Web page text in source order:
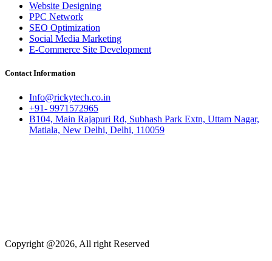
Website Designing
PPC Network
SEO Optimization
Social Media Marketing
E-Commerce Site Development
Contact Information
Info@rickytech.co.in
+91- 9971572965
B104, Main Rajapuri Rd, Subhash Park Extn, Uttam Nagar,
Matiala, New Delhi, Delhi, 110059
Copyright @2026, All right Reserved